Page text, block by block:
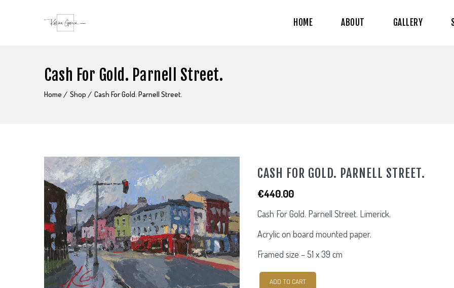
HOME ABOUT GALLERY
Cash For Gold. Parnell Street.
Home Shop Cash For Gold. Parnell Street.
CASH FOR GOLD. PARNELL STREET.
€440.00
Cash For Gold. Parnell Street. Limerick.
Acrylic on board mounted paper.
Framed size – 51 x 39 cm
CashADD TO CART